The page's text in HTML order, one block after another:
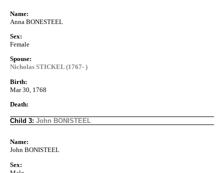
Name:
Anna BONESTEEL
Sex:
Female
Spouse:
Nicholas STICKEL (1767- )
Birth:
Mar 30, 1768
Death:
Child 3: John BONISTEEL
Name:
John BONISTEEL
Sex: